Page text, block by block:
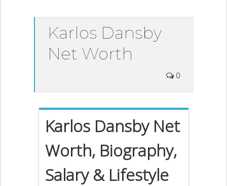
Karlos Dansby
Net Worth
0
Karlos Dansby Net
Worth, Biography,
Salary & Lifestyle